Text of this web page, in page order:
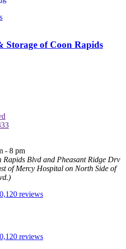
of Coon Rapids
- 8 pm
Rapids Blvd and Pheasant Ridge Drv
of Mercy Hospital on North Side of
reviews
reviews